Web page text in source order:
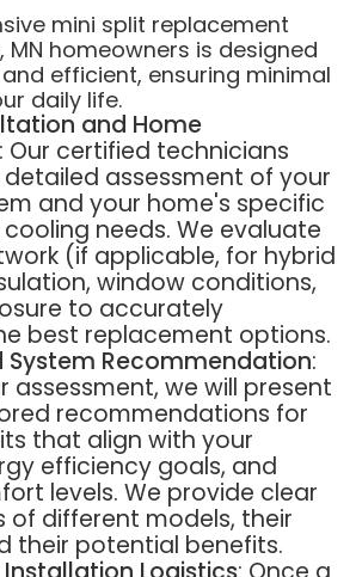
mini split replacement
MN homeowners is designed
efficient, ensuring minimal
daily life.
and Home
: Our certified technicians
assessment of your
and your home's specific
needs. We evaluate
(if applicable, for hybrid
window conditions,
to accurately
best replacement options.
System Recommendation:
assessment, we will present
recommendations for
that align with your
efficiency goals, and
levels. We provide clear
of different models, their
their potential benefits.